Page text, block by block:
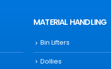
MATERIAL HANDLING
Bin Lifters
Dollies